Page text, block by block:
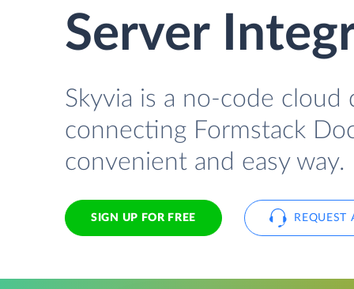
Server
Skyvia is a no-code
connecting Formstack
convenient and easy way.
SIGN UP FOR FREE REQUEST